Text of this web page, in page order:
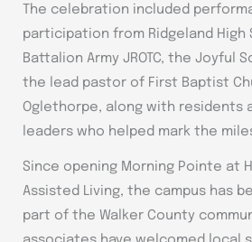
The celebration included
participation from Ridgeland High
Battalion Army JROTC, the Joyful
the lead pastor of First Baptist
Oglethorpe, along with residents
leaders who helped mark the
Since opening Morning Pointe at
Assisted Living, the campus has
part of the Walker County